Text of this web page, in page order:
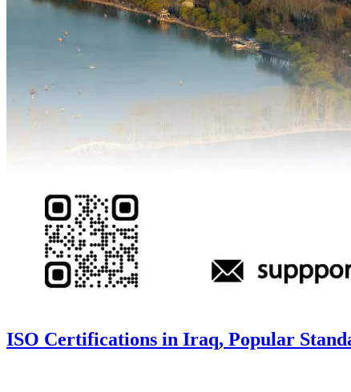
ISO Certifications in Iraq, Popular